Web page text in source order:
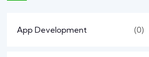
App Development (0)